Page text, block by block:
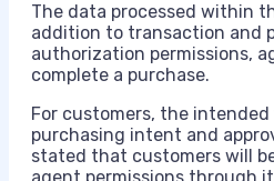
The data processed within
addition to transaction and
authorization permissions,
complete a purchase.
For customers, the
purchasing intent and
stated that customers will